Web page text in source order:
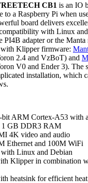
CB1 is an IO
to a Raspberry Pi when
board delivers
with Linux
PI4B adapter or the Manta
Klipper firmware:
2.4 and VzBoT) and
V0 and Ender 3). The
installation, which
bit ARM Cortex-A53 with
1 GB DDR3 RAM
4K video and audio
Ethernet and 100M WiFi
Linux and Debian
Klipper in combination
heatsink for efficient